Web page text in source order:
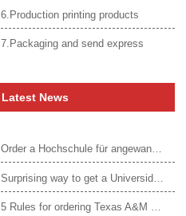
6.Production printing products
7.Packaging and send express
Latest News
Order a Hochschule für angewandtes Management Urkunde online
5 Rules for ordering Texas A&M University–Victoria degree